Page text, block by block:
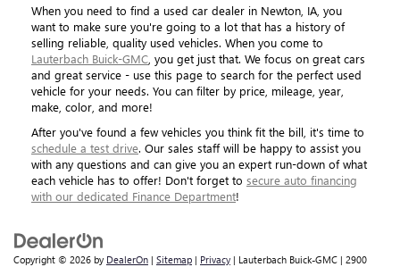
When you need to find a used car dealer in Newton, IA, you
want to make sure you're going to a lot that has a history of
selling reliable, quality used vehicles. When you come to
Lauterbach Buick-GMC , you get just that. We focus on great cars
and great service - use this page to search for the perfect used
vehicle for your needs. You can filter by price, mileage, year,
make, color, and more!
After you've found a few vehicles you think fit the bill, it's time to
schedule a test drive. Our sales staff will be happy to assist you
with any questions and can give you an expert run-down of what
each vehicle has to offer! Don't forget to secure auto financing
with our dedicated Finance Department!
Copyright © 2026 by DealerOn | Sitemap | Privacy | Lauterbach Buick-GMC | 2900